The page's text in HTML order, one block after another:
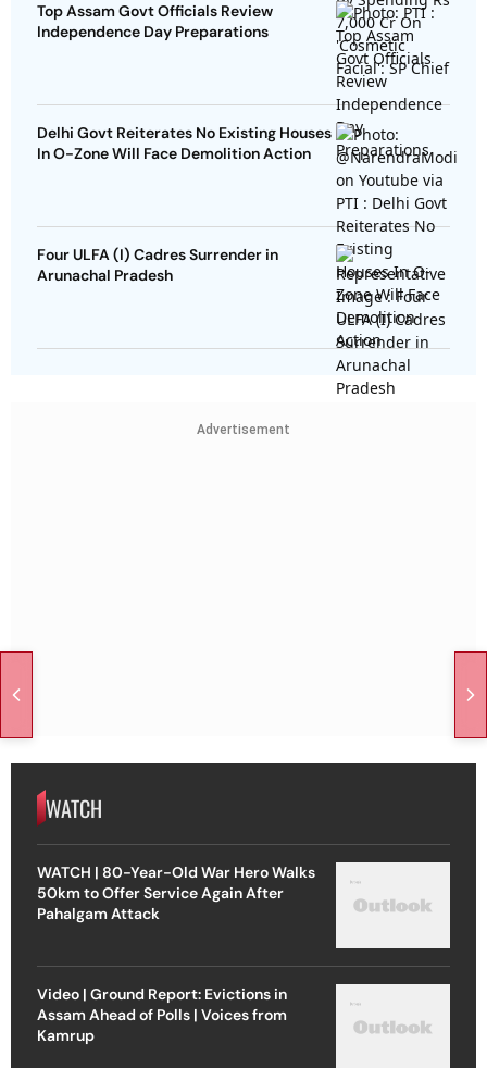
Top Assam Govt Officials Review
Independence Day Preparations
Delhi Govt Reiterates No Existing Houses
In O-Zone Will Face Demolition Action
Four ULFA (I) Cadres Surrender in
Arunachal Pradesh
Advertisement
WATCH
WATCH | 80-Year-Old War Hero Walks
50km to Offer Service Again After
Pahalgam Attack
Video | Ground Report: Evictions in
Assam Ahead of Polls | Voices from
Kamrup